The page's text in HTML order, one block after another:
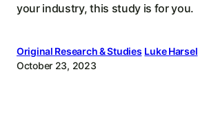
your industry, this study is for you.
Original Research & Studies Luke Harsel
October 23, 2023